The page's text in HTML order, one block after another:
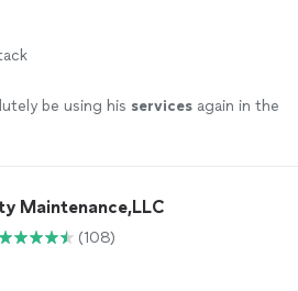
be using his servicesagain in the
Maintenance,LLC
(108)